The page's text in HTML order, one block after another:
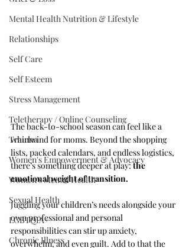
Mental Health Nutrition & Lifestyle
Relationships
Self Care
Self Esteem
Stress Management
Teletherapy / Online Counseling
Trauma
Women's Empowerment & Advocacy
Women's Mental Health
Sexual Health
LGBTQIA+
Chronic Illness
The back-to-school season can feel like a
whirlwind for moms. Beyond the shopping
lists, packed calendars, and endless logistics,
there’s something deeper at play: the
emotional weight of transition.
Juggling your children’s needs alongside your
own professional and personal
responsibilities can stir up anxiety,
overwhelm, and even guilt. Add to that the